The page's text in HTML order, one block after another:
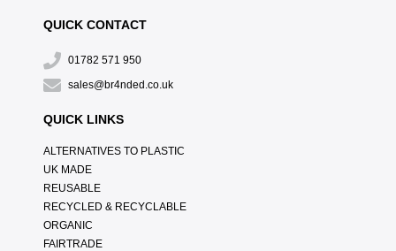
QUICK CONTACT
01782 571 950
sales@br4nded.co.uk
QUICK LINKS
ALTERNATIVES TO PLASTIC
UK MADE
REUSABLE
RECYCLED & RECYCLABLE
ORGANIC
FAIRTRADE